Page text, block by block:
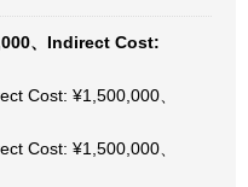
、Indirect Cost:
Cost: ¥1,500,000、
Cost: ¥1,500,000、